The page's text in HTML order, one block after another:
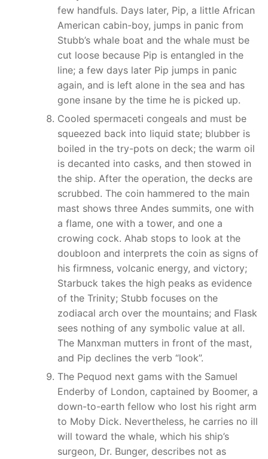
few handfuls. Days later, Pip, a little African
American cabin-boy, jumps in panic from
Stubb’s whale boat and the whale must be
cut loose because Pip is entangled in the
line; a few days later Pip jumps in panic
again, and is left alone in the sea and has
gone insane by the time he is picked up.
Cooled spermaceti congeals and must be
squeezed back into liquid state; blubber is
boiled in the try-pots on deck; the warm oil
is decanted into casks, and then stowed in
the ship. After the operation, the decks are
scrubbed. The coin hammered to the main
mast shows three Andes summits, one with
a flame, one with a tower, and one a
crowing cock. Ahab stops to look at the
doubloon and interprets the coin as signs of
his firmness, volcanic energy, and victory;
Starbuck takes the high peaks as evidence
of the Trinity; Stubb focuses on the
zodiacal arch over the mountains; and Flask
sees nothing of any symbolic value at all.
The Manxman mutters in front of the mast,
and Pip declines the verb “look”.
The Pequod next gams with the Samuel
Enderby of London, captained by Boomer, a
down-to-earth fellow who lost his right arm
to Moby Dick. Nevertheless, he carries no ill
will toward the whale, which his ship’s
surgeon, Dr. Bunger, describes not as